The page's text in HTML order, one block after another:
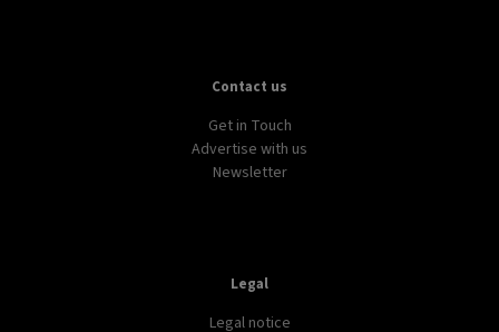
Contact us
Get in Touch
Advertise with us
Newsletter
Legal
Legal notice